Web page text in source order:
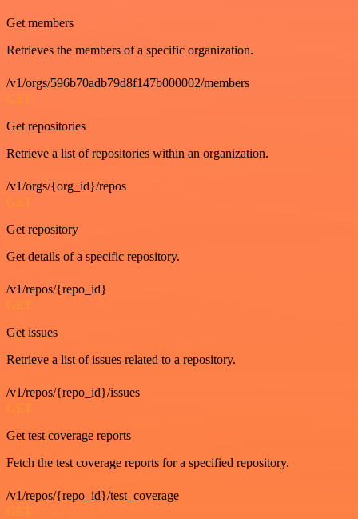
Get members
Retrieves the members of a specific organization.
/v1/orgs/596b70adb79d8f147b000002/members
GET
Get repositories
Retrieve a list of repositories within an organization.
/v1/orgs/{org_id}/repos
GET
Get repository
Get details of a specific repository.
/v1/repos/{repo_id}
GET
Get issues
Retrieve a list of issues related to a repository.
/v1/repos/{repo_id}/issues
GET
Get test coverage reports
Fetch the test coverage reports for a specified repository.
/v1/repos/{repo_id}/test_coverage
GET